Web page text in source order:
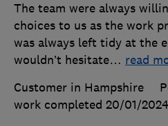
The team were always
choices to us as the work
was always left tidy at the
wouldn’t hesitate… read
Customer in Hampshire
work completed 20/01/2024